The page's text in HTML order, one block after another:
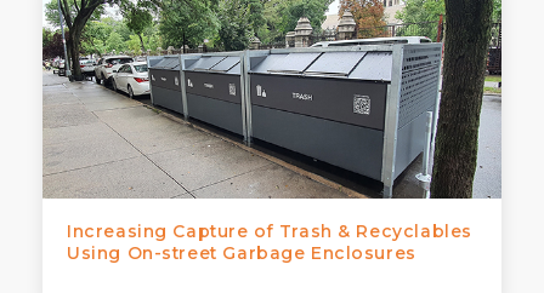
Increasing Capture of Trash & Recyclables
Using On-street Garbage Enclosures